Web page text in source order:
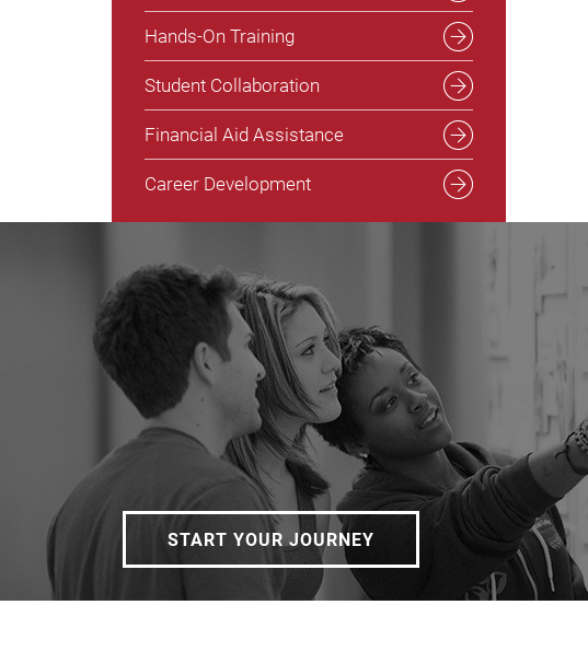
Hands-On Training
Student Collaboration
Financial Aid Assistance
Career Development
START YOUR JOURNEY